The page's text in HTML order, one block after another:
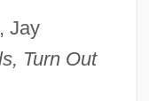
Jay
Turn Out